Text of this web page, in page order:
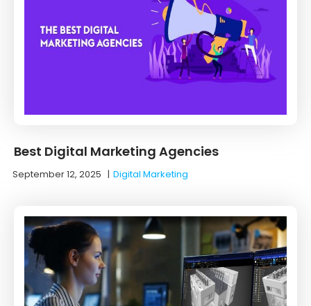
Best Digital Marketing Agencies
September 12, 2025 |Digital Marketing